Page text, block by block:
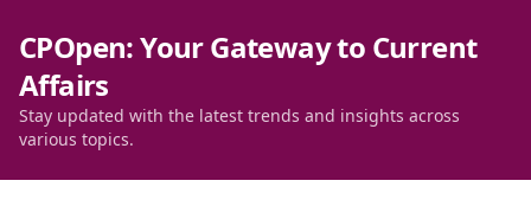
CPOpen: Your Gateway to Current
Affairs
Stay updated with the latest trends and insights across
various topics.